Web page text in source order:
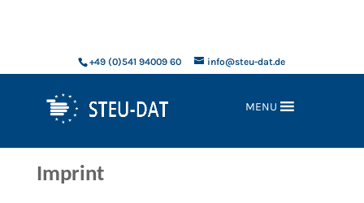
+49 (0)541 94009 60 info@steu-dat.de
MENU
Imprint